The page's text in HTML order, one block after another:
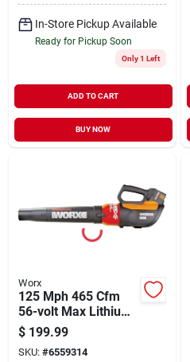
In-Store Pickup Available
Ready for Pickup Soon
Only 1 Left
ADD TO CART
BUY NOW
Worx
125 Mph 465 Cfm
56-volt Max Lithium-
ion Cordless Turbine
Leaf Blower
$ 199.99
SKU: #6559314